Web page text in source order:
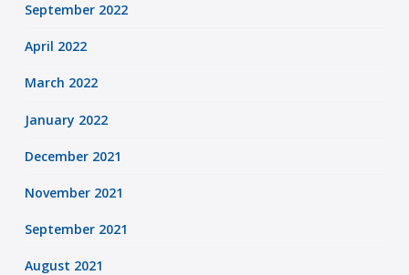
September 2022
April 2022
March 2022
January 2022
December 2021
November 2021
September 2021
August 2021